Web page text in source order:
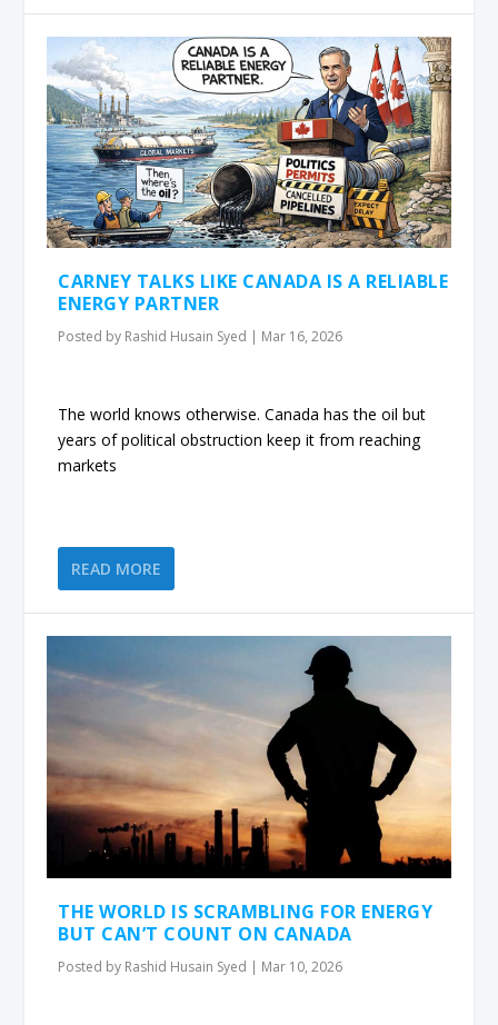
CARNEY TALKS LIKE CANADA IS A RELIABLE
ENERGY PARTNER
Posted by Rashid Husain Syed | Mar 16, 2026
The world knows otherwise. Canada has the oil but
years of political obstruction keep it from reaching
markets
READ MORE
THE WORLD IS SCRAMBLING FOR ENERGY
BUT CAN’T COUNT ON CANADA
Posted by Rashid Husain Syed | Mar 10, 2026